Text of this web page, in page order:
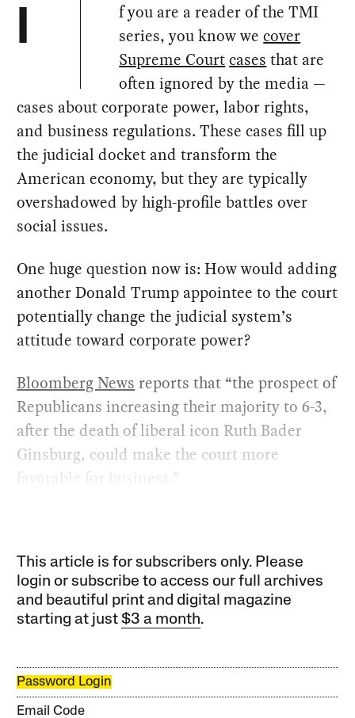
I
f you are a reader of the TMI
series, you know wecover
Supreme Courtcases that are
often ignored by the media —
cases about corporate power, labor rights,
and business regulations. These cases fill up
the judicial docket and transform the
American economy, but they are typically
overshadowed by high-profile battles over
social issues.
One huge question now is: How would adding
another Donald Trump appointee to the court
potentially change the judicial system’s
attitude toward corporate power?
Bloomberg News reports that “the prospect of
Republicans increasing their majority to 6-3,
after the death of liberal icon Ruth Bader
Ginsburg, could make the court more
favorable for business.”
This article is for subscribers only. Please
login or subscribe to access our full archives
and beautiful print and digital magazine
starting at just$3 a month.
Password Login
Email Code